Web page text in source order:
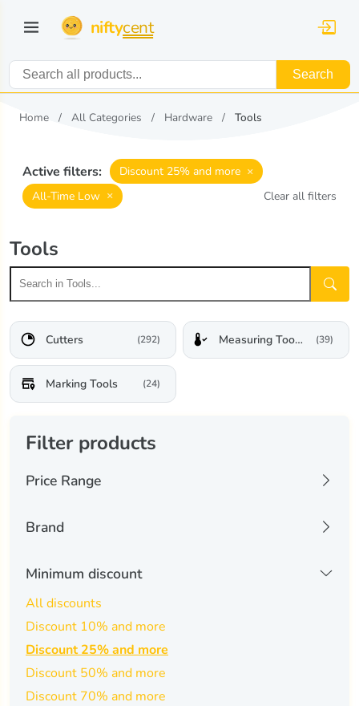
niftycent
Search
Home All Categories Hardware Tools
Active filters: Discount 25% and more ×
All-Time Low × Clear all filters
Tools
Cutters (292) Measuring Tools & Sensors (39)
Marking Tools (24)
Filter products
Price Range
22 USD 2460 USD
Brand
aliencell(0)
annoytools
atomstack (0)
carverall(0)
cigman(0)
Minimum discount
All discounts
Discount 10% and more
Discount 25% and more
Discount 50% and more
Discount 70% and more